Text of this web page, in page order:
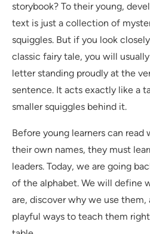
storybook? To their young,
text is just a collection of
squiggles. But if you look
classic fairy tale, you will
letter standing proudly at the
sentence. It acts exactly like a
smaller squiggles behind it.
Before young learners can
their own names, they must
leaders. Today, we are going
of the alphabet. We will define
are, discover why we use them,
playful ways to teach them